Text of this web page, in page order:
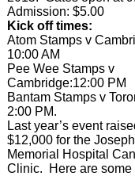
Admission: $5.00
Kick off times:
Atom Stamps v
10:00 AM
Pee Wee Stamps v
Cambridge:12:00 PM
Bantam Stamps v
2:00 PM.
Last year’s event
$12,000 for the
Memorial Hospital
Clinic. Here are some